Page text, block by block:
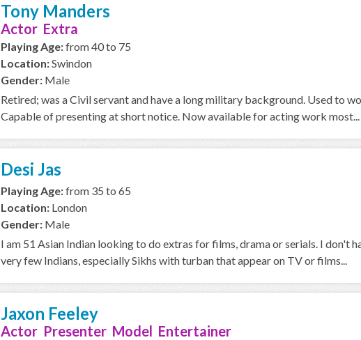
Tony Manders
Actor Extra
Playing Age:from 40 to 75
Location:Swindon
Gender: Male
Retired; was a Civil servant and have a long military background. Used to
Capable of presenting at short notice. Now available for acting work most...
Desi Jas
Playing Age:from 35 to 65
Location: London
Gender: Male
I am 51 Asian Indian looking to do extras for films, drama or serials. I don't
very few Indians, especially Sikhs with turban that appear on TV or films...
Jaxon Feeley
Actor Presenter Model Entertainer